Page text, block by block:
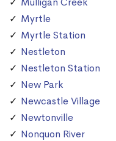
Myrtle
Myrtle Station
Nestleton
Nestleton Station
New Park
Newcastle Village
Newtonville
Nonquon River